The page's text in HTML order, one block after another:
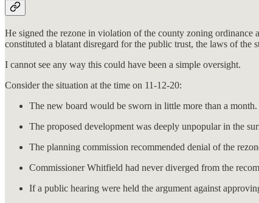
He signed the rezone in violation of the county zoning ordinance
constituted a blatant disregard for the public trust, the laws of
I cannot see any way this could have been a simple oversight.
Consider the situation at the time on 11-12-20:
The new board would be sworn in little more than a month.
The proposed development was deeply unpopular in the
The planning commission recommended denial of the
Commissioner Whitfield had never diverged from the
If a public hearing were held the argument against